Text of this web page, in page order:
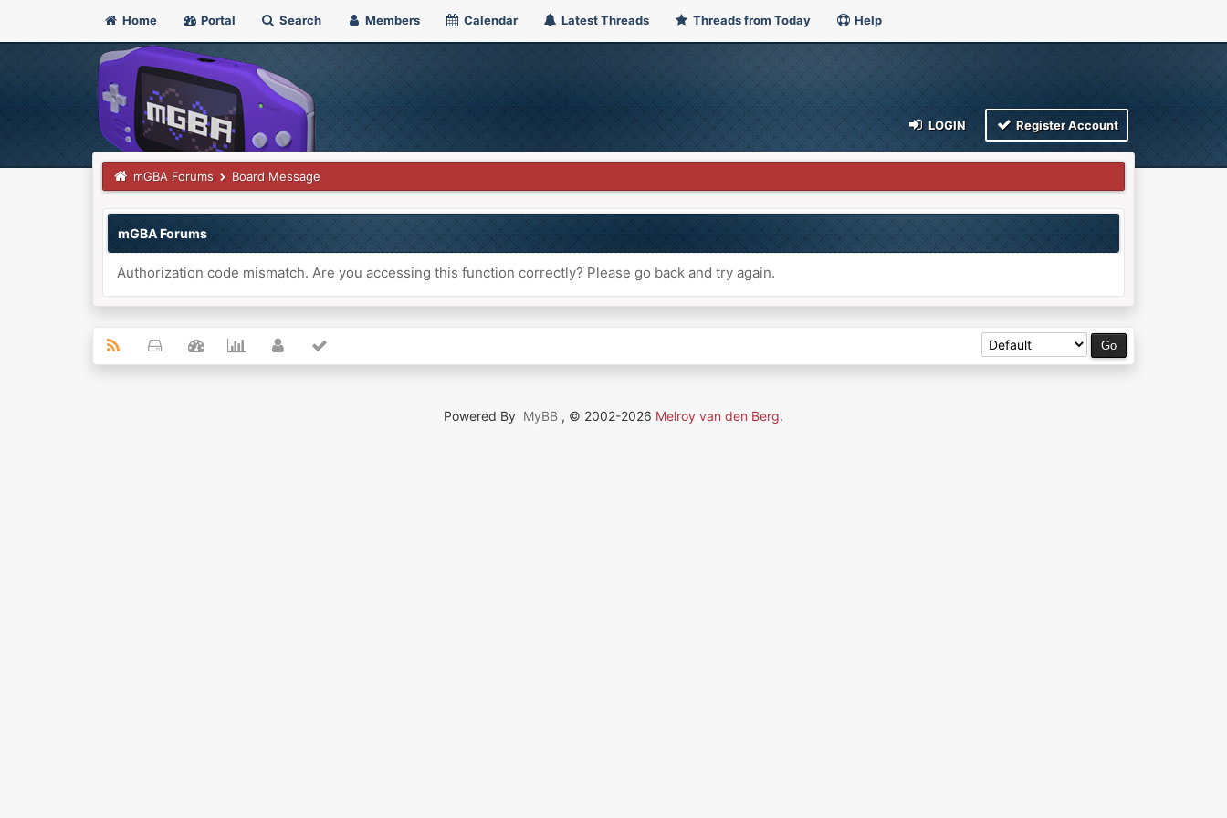
Home Portal Search Members Calendar Latest Threads Threads from Today Help
LOGIN Register Account
mGBA Forums Board Message
mGBA Forums
Authorization code mismatch. Are you accessing this function correctly? Please go back and try again.
Powered By MyBB , © 2002-2026 Melroy van den Berg.